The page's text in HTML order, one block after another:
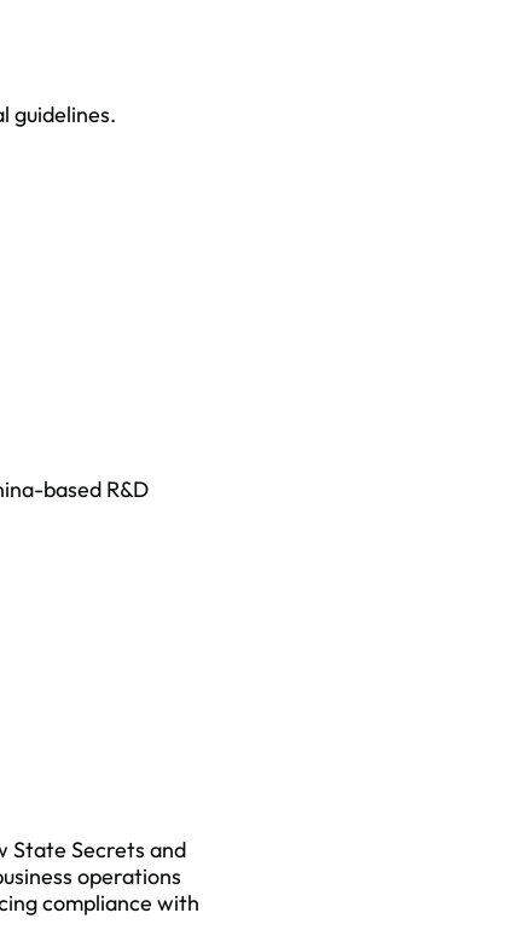
guidelines.
based R&D
State Secrets and
operations
compliance with